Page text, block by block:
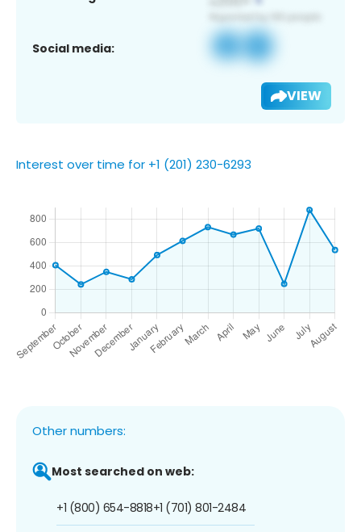
Social media:
VIEW
Interest over time for +1 (201) 230-6293
Other numbers:
Most searched on web:
+1 (800) 654-8818+1 (701) 801-2484